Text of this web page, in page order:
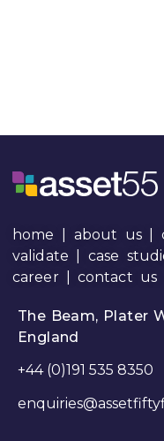
home about us|
validate |case
career| contact us
The Beam, Plater
England
+44 (0)191 535 8350